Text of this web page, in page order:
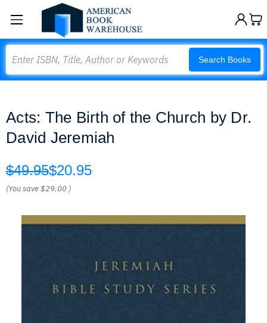
Search Books
Acts: The Birth of the Church by Dr.
David Jeremiah
$49.95$20.95
(You save$29.00 )